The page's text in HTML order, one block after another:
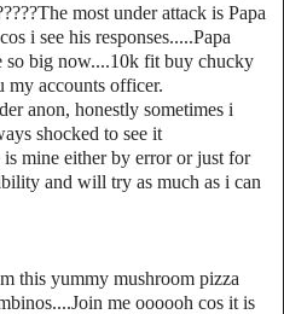
most under attack is Papa
i see his responses.....Papa
big now....10k fit buy chucky
my accounts officer.
anon, honestly sometimes i
shocked to see it
is mine either by error or just for
and will try as much as i can
this yummy mushroom pizza
me oooooh cos it is